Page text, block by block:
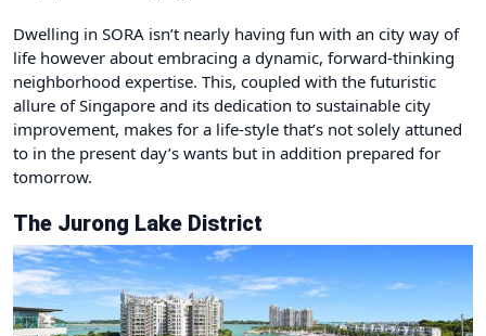
Dwelling in SORA isn’t nearly having fun with an city way of
life however about embracing a dynamic, forward-thinking
neighborhood expertise. This, coupled with the futuristic
allure of Singapore and its dedication to sustainable city
improvement, makes for a life-style that’s not solely attuned
to in the present day’s wants but in addition prepared for
tomorrow.
The Jurong Lake District